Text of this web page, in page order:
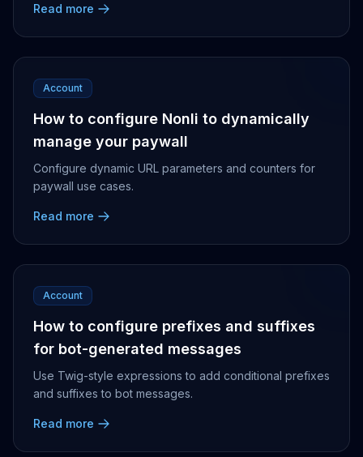
Read more
Account
How to configure Nonli to dynamically
manage your paywall
Configure dynamic URL parameters and counters for
paywall use cases.
Read more
Account
How to configure prefixes and suffixes
for bot-generated messages
Use Twig-style expressions to add conditional prefixes
and suffixes to bot messages.
Read more